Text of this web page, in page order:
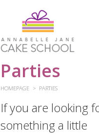
Parties
HOMEPAGE PARTIES
If you are looking
something a little